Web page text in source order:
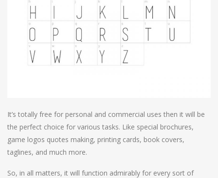
It’s totally free for personal and commercial uses then it will be
the perfect choice for various tasks. Like special brochures,
game logos quotes making, printing cards, book covers,
taglines, and much more.
So, in all matters, it will function admirably for every sort of